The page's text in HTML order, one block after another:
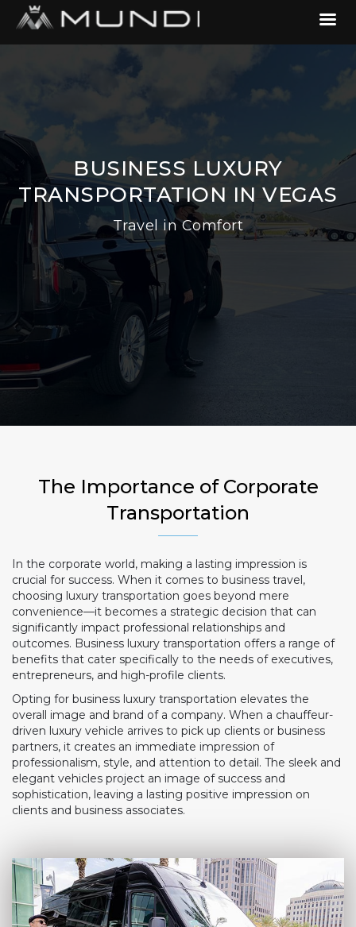
BUSINESS LUXURY
TRANSPORTATION IN VEGAS
Travel in Comfort
The Importance of Corporate
Transportation
In the corporate world, making a lasting impression is
crucial for success. When it comes to business travel,
choosing luxury transportation goes beyond mere
convenience—it becomes a strategic decision that can
significantly impact professional relationships and
outcomes. Business luxury transportation offers a range of
benefits that cater specifically to the needs of executives,
entrepreneurs, and high-profile clients.
Opting for business luxury transportation elevates the
overall image and brand of a company. When a chauffeur-
driven luxury vehicle arrives to pick up clients or business
partners, it creates an immediate impression of
professionalism, style, and attention to detail. The sleek and
elegant vehicles project an image of success and
sophistication, leaving a lasting positive impression on
clients and business associates.